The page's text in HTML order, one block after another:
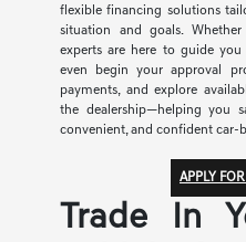
flexible financing solutions
situation and goals.
experts are here to guide
even begin your approval
payments, and explore
the dealership—helping you
convenient, and confident car-
APPLY
Trade In